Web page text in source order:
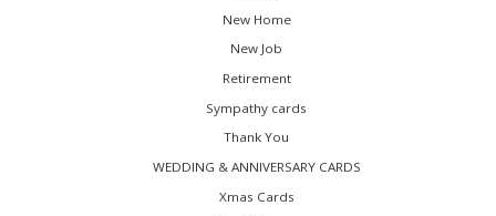
New Home
New Job
Retirement
Sympathy cards
Thank You
WEDDING & ANNIVERSARY CARDS
Xmas Cards